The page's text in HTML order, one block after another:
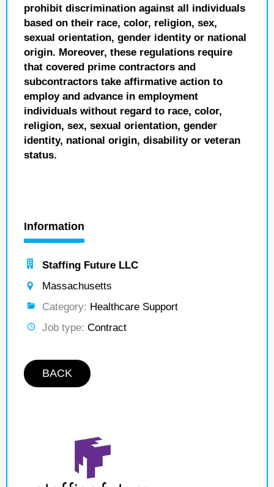
prohibit discrimination against all individuals
based on their race, color, religion, sex,
sexual orientation, gender identity or national
origin. Moreover, these regulations require
that covered prime contractors and
subcontractors take affirmative action to
employ and advance in employment
individuals without regard to race, color,
religion, sex, sexual orientation, gender
identity, national origin, disability or veteran
status.
Information
Staffing Future LLC
Massachusetts
Category: Healthcare Support
Job type: Contract
BACK